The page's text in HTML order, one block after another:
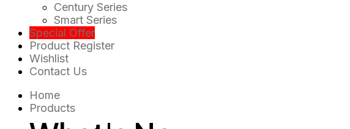
Century Series
Smart Series
Special Offer
Product Register
Wishlist
Contact Us
Home
Products